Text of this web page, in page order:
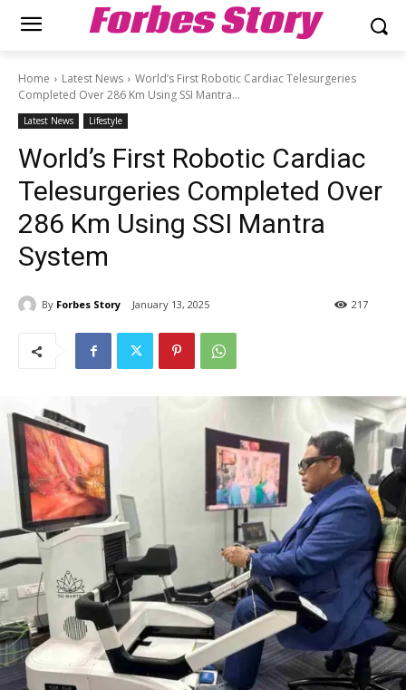
Forbes Story
Home Latest News
World’s First Robotic Cardiac Telesurgeries
Completed Over 286 Km Using SSI Mantra...
Latest News Lifestyle
World’s First Robotic Cardiac
Telesurgeries Completed Over
286 Km Using SSI Mantra
System
By Forbes Story January 13, 2025 217